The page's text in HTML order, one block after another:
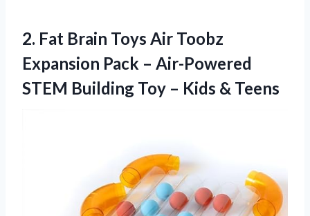
2. Fat Brain Toys Air Toobz
Expansion Pack – Air-Powered
STEM Building Toy – Kids & Teens